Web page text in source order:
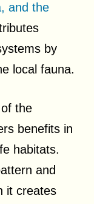
and the
by
local fauna.
the
benefits in
habitats.
and
it creates